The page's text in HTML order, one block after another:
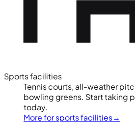
Sports facilities
Tennis courts, all-weather
bowling greens. Start taking
today.
More for sports facilities→